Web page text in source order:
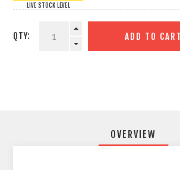
LIVE STOCK LEVEL
QTY: ADD TO CART
OVERVIEW